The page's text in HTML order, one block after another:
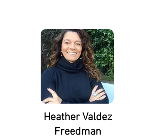
Heather Valdez
Freedman